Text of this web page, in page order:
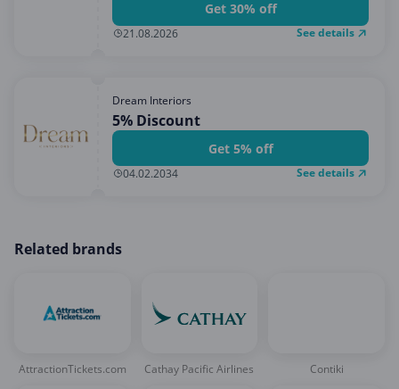
Get 30% off
21.08.2026 See details
Dream Interiors
5% Discount
Get 5% off
04.02.2034 See details
Related brands
AttractionTickets.com Cathay Pacific Airlines Contiki